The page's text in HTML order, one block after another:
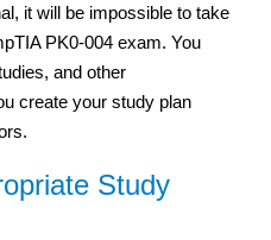
it will be impossible to take
PK0-004 exam. You
and other
create your study plan
Study